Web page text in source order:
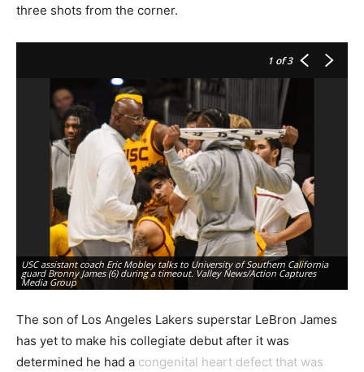
three shots from the corner.
1 of 3
USC assistant coach Eric Mobley talks to University of Southern California
guard Bronny James (6) during a timeout. Valley News/Action Captures
Media Group
The son of Los Angeles Lakers superstar LeBron James
has yet to make his collegiate debut after it was
determined he had a congenital heart defect that was